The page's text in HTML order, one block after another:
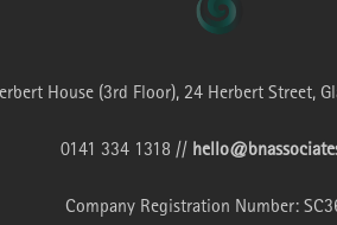
House (3rd Floor), 24 Herbert Street,
0141 334 1318 //
Company Registration Number: